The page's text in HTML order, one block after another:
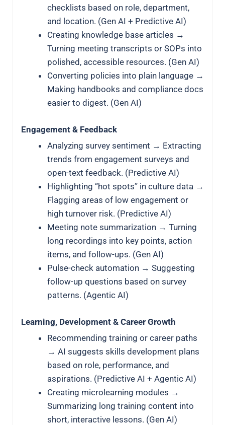
checklists based on role, department,
and location. (Gen AI + Predictive AI)
Creating knowledge base articles →
Turning meeting transcripts or SOPs into
polished, accessible resources. (Gen AI)
Converting policies into plain language →
Making handbooks and compliance docs
easier to digest. (Gen AI)
Engagement & Feedback
Analyzing survey sentiment → Extracting
trends from engagement surveys and
open-text feedback. (Predictive AI)
Highlighting “hot spots” in culture data →
Flagging areas of low engagement or
high turnover risk. (Predictive AI)
Meeting note summarization → Turning
long recordings into key points, action
items, and follow-ups. (Gen AI)
Pulse-check automation → Suggesting
follow-up questions based on survey
patterns. (Agentic AI)
Learning, Development & Career Growth
Recommending training or career paths
→ AI suggests skills development plans
based on role, performance, and
aspirations. (Predictive AI + Agentic AI)
Creating microlearning modules →
Summarizing long training content into
short, interactive lessons. (Gen AI)